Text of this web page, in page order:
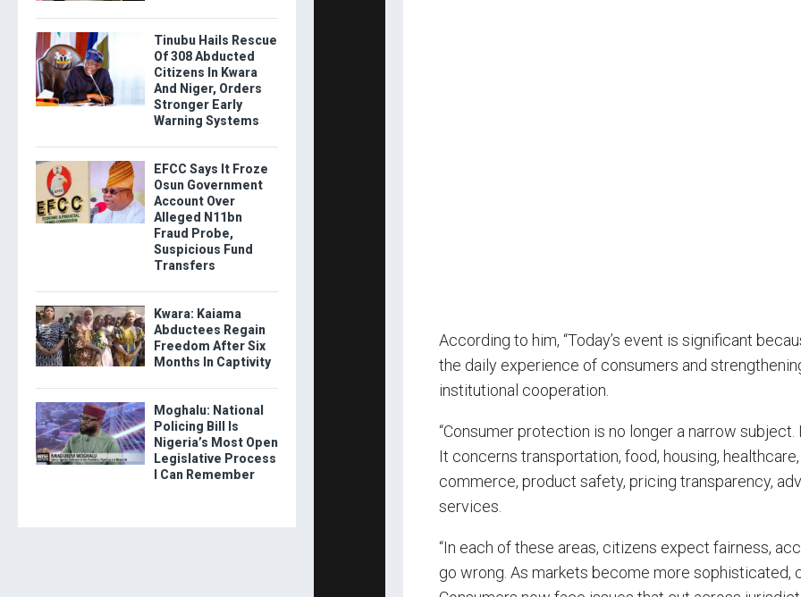
According to him, “Today’s event is significant
the daily experience of consumers and
institutional cooperation.
“Consumer protection is no longer a narrow
It concerns transportation, food, housing,
commerce, product safety, pricing transparency,
services.
“In each of these areas, citizens expect fairness,
go wrong. As markets become more sophisticated,
Tinubu Hails Rescue
Of 308 Abducted
Citizens In Kwara
And Niger, Orders
Stronger Early
Warning Systems
EFCC Says It Froze
Osun Government
Account Over
Alleged N11bn
Fraud Probe,
Suspicious Fund
Transfers
Kwara: Kaiama
Abductees Regain
Freedom After Six
Months In Captivity
Moghalu: National
Policing Bill Is
Nigeria’s Most Open
Legislative Process
I Can Remember